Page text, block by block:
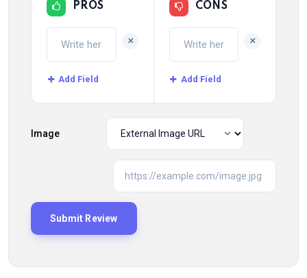
PROS
+
Add Field
CONS
+
Add Field
Image